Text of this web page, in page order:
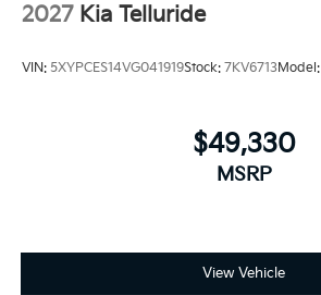
2027 Kia Telluride
VIN: 5XYPCES14VG041919Stock: 7KV6713Model:
$49,330
MSRP
View Vehicle